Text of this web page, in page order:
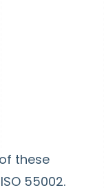
these
55002.